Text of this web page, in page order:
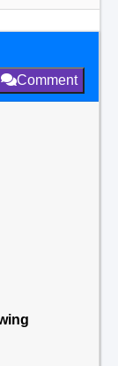
Comment